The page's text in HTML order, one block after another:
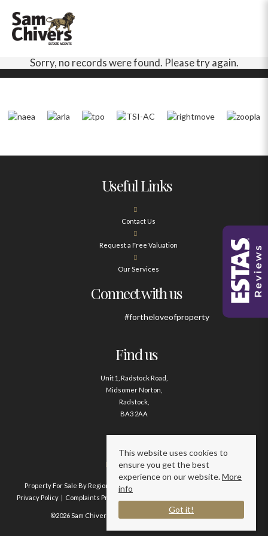
Sorry, no records were found. Please try again.
Useful Links
Contact Us
Request a Free Valuation
Our Services
Connect with us
#fortheloveofproperty
Find us
Unit 1, Radstock Road,
Midsomer Norton,
Radstock,
BA3 2AA
Contact us
01761 411020
Property For Sale By Region Property To Let By Region
Privacy Policy
Complaints Procedure
©2026 Sam Chivers Estate Agents. All rights reserved.
This website uses cookies to
ensure you get the best
experience on our website.More
info
Got it!